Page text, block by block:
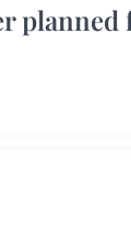
planned